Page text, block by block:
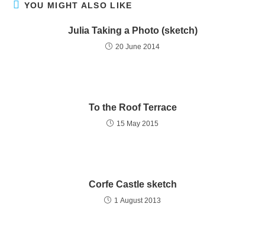
YOU MIGHT ALSO LIKE
Julia Taking a Photo (sketch)
20 June 2014
To the Roof Terrace
15 May 2015
Corfe Castle sketch
1 August 2013